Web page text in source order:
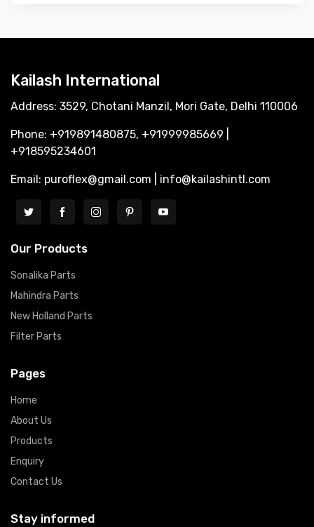
Kailash International
Address: 3529, Chotani Manzil, Mori Gate, Delhi 110006
Phone: +919891480875, +91999985669 |
+918595234601
Email: puroflex@gmail.com | info@kailashintl.com
Our Products
Sonalika Parts
Mahindra Parts
New Holland Parts
Filter Parts
Pages
Home
About Us
Products
Enquiry
Contact Us
Stay informed